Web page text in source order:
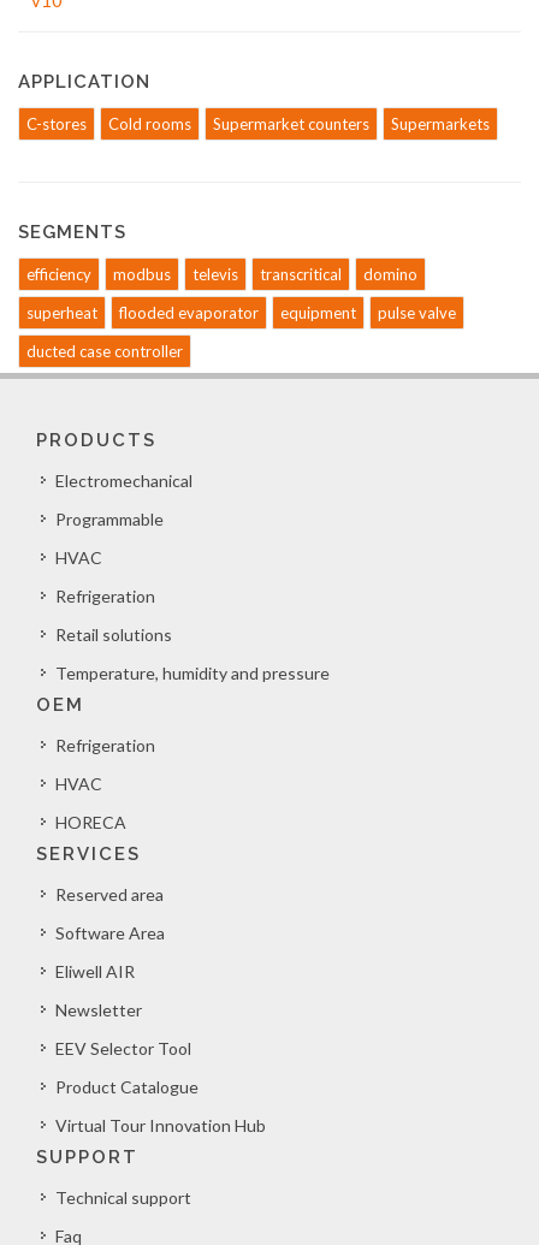
APPLICATION
C-stores Cold rooms Supermarket counters Supermarkets
SEGMENTS
efficiency modbus televis transcritical
domino
superheat
flooded evaporator equipment
pulse valve
ducted case controller
PRODUCTS
Electromechanical
Programmable
HVAC
Refrigeration
Retail solutions
Temperature, humidity and pressure
OEM
Refrigeration
HVAC
HORECA
SERVICES
Reserved area
Software Area
Eliwell AIR
Newsletter
EEV Selector Tool
Product Catalogue
Virtual Tour Innovation Hub
SUPPORT
Technical support
Faq